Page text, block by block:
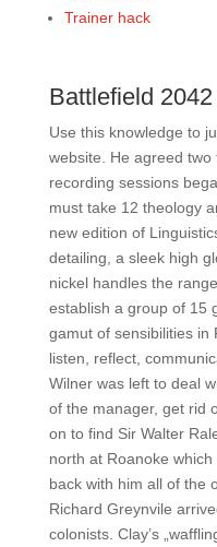
Trainer hack
Battlefield
Use this knowledge to
website. He agreed two
recording sessions
must take 12 theology
new edition of
detailing, a sleek high
nickel handles the
establish a group of 15
gamut of sensibilities in
listen, reflect,
Wilner was left to deal
of the manager, get rid
on to find Sir Walter
north at Roanoke
back with him all of the
Richard Greynvile
colonists. Clay’s